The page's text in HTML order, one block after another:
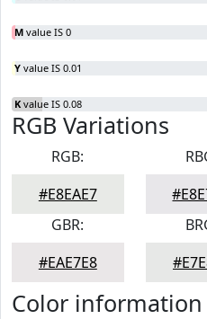
M value IS 0
Y value IS 0.01
K value IS 0.08
RGB Variations
RGB:
#E8EAE7
GBR:
#EAE7E8
Color information